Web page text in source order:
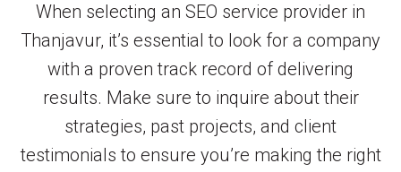
When selecting an SEO service provider in
Thanjavur, it’s essential to look for a company
with a proven track record of delivering
results. Make sure to inquire about their
strategies, past projects, and client
testimonials to ensure you’re making the right